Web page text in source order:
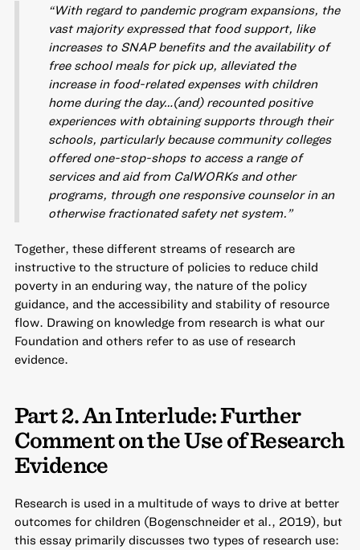
“With regard to pandemic program expansions, the
vast majority expressed that food support, like
increases to SNAP benefits and the availability of
free school meals for pick up, alleviated the
increase in food-related expenses with children
home during the day…(and) recounted positive
experiences with obtaining supports through their
schools, particularly because community colleges
offered one-stop-shops to access a range of
services and aid from CalWORKs and other
programs, through one responsive counselor in an
otherwise fractionated safety net system.”
Together, these different streams of research are
instructive to the structure of policies to reduce child
poverty in an enduring way, the nature of the policy
guidance, and the accessibility and stability of resource
flow. Drawing on knowledge from research is what our
Foundation and others refer to as use of research
evidence.
Part 2. An Interlude: Further
Comment on the Use of Research
Evidence
Research is used in a multitude of ways to drive at better
outcomes for children (Bogenschneider et al., 2019), but
this essay primarily discusses two types of research use: